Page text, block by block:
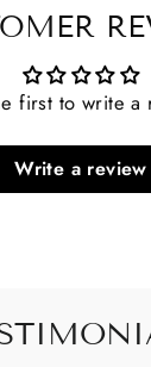
first to write a
Write a review